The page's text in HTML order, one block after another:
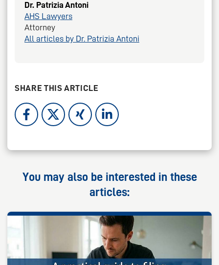
Dr. Patrizia Antoni
AHS Lawyers
Attorney
All articles by Dr. Patrizia Antoni
SHARE THIS ARTICLE
You may also be interested in these
articles: